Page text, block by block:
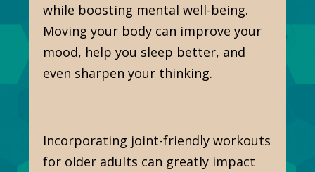
while boosting mental well-being.
Moving your body can improve your
mood, help you sleep better, and
even sharpen your thinking.
Incorporating joint-friendly workouts
for older adults can greatly impact